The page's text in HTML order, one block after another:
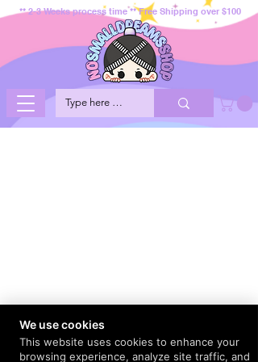
** 2-3 Weeks process time ** Free Shipping over $100
We use cookies
This website uses cookies to enhance your
browsing experience, analyze site traffic, and